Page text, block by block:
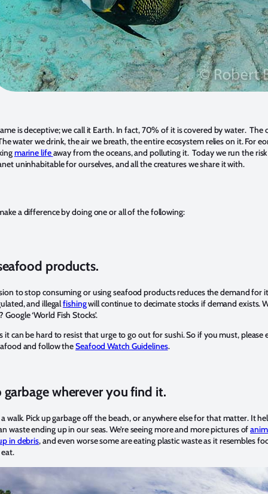
is deceptive; we call it Earth. In fact, 70% of it is covered by water. The
water we drink, the air we breath, the entire ecosystem relies on it. For
marine lifeaway from the oceans, and polluting it. Today we run the
uninhabitable for ourselves, and all the creatures we share it with.
a difference by doing one or all of the following:
products.
to stop consuming or using seafood products reduces the demand for
and illegalfishingwill continue to decimate stocks if demand exists.
‘World Fish Stocks’.
it can be hard to resist that urge to go out for sushi. So if you must, please
and follow theSeafood Watch Guidelines.
garbage wherever you find it.
a walk. Pick up garbage off the beach, or anywhere else for that matter. It
waste ending up in our seas. We’re seeing more and more pictures of
in debris, and even worse some are eating plastic waste as it resembles